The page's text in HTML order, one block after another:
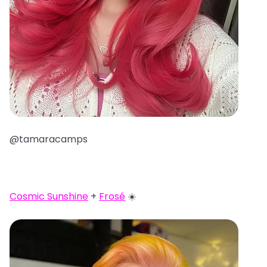
@tamaracamps
Cosmic Sunshine + Frosé ☀️